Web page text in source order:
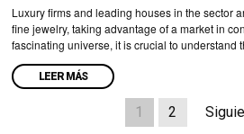
Luxury firms and leading houses in the sector
fine jewelry, taking advantage of a market in
fascinating universe, it is crucial to understand
LEER MÁS
1 2